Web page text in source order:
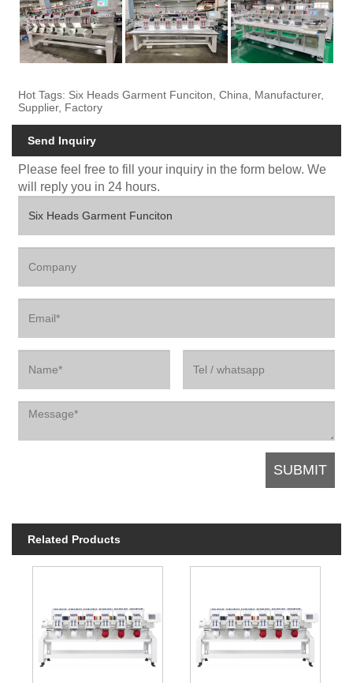
Hot Tags: Six Heads Garment Funciton, China, Manufacturer,
Supplier, Factory
Send Inquiry
Please feel free to fill your inquiry in the form below. We
will reply you in 24 hours.
Related Products